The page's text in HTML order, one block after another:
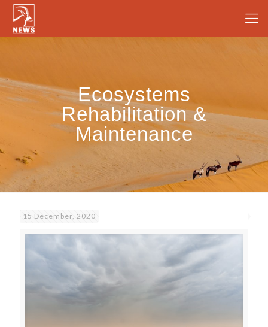
Ecosystems
Rehabilitation &
Maintenance
15 December, 2020